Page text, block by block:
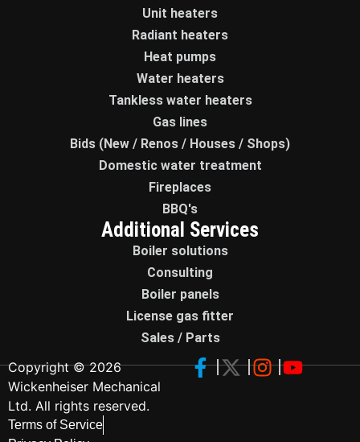
Unit heaters
Radiant heaters
Heat pumps
Water heaters
Tankless water heaters
Gas lines
Bids (New / Renos / Houses / Shops)
Domestic water treatment
Fireplaces
BBQ's
Additional Services
Boiler solutions
Consulting
Boiler panels
License gas fitter
Sales / Parts
Copyright © 2026
Wickenheiser Mechanical
Ltd. All rights reserved.
Terms of Service